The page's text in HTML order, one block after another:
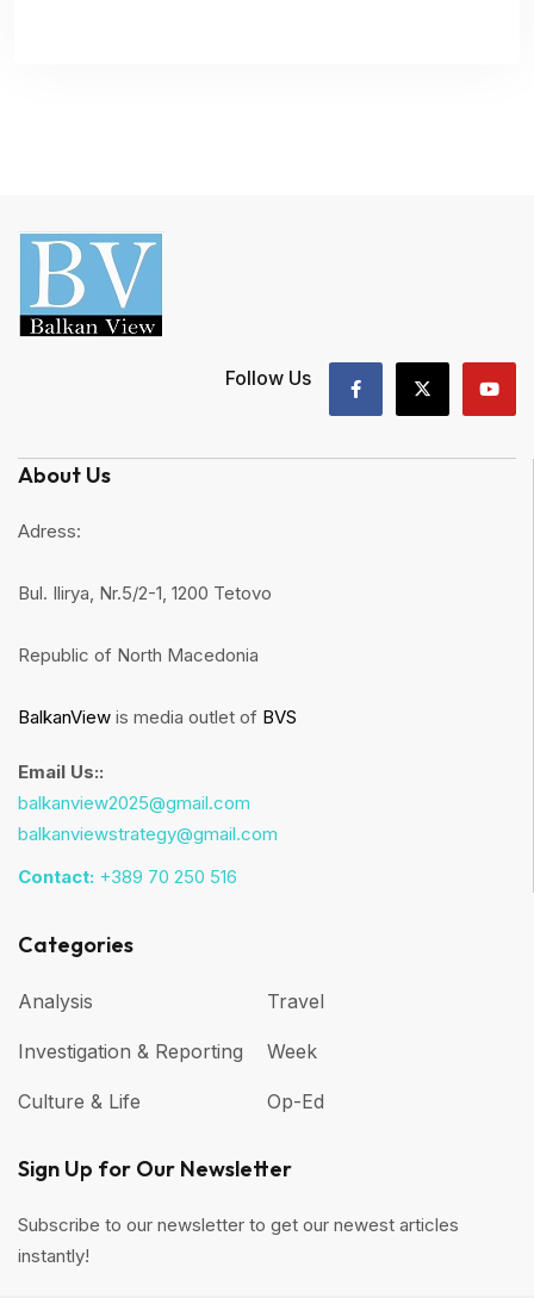
Follow Us
About Us
Adress:
Bul. Ilirya, Nr.5/2-1, 1200 Tetovo
Republic of North Macedonia
BalkanView is media outlet of BVS
Email Us::
balkanview2025@gmail.com
balkanviewstrategy@gmail.com
Contact: +389 70 250 516
Categories
Analysis
Investigation & Reporting
Culture & Life
Travel
Week
Op-Ed
Sign Up for Our Newsletter
Subscribe to our newsletter to get our newest articles
instantly!